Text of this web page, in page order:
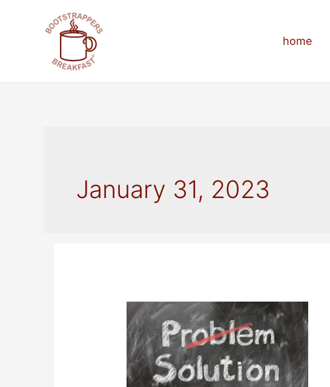
home
January 31, 2023